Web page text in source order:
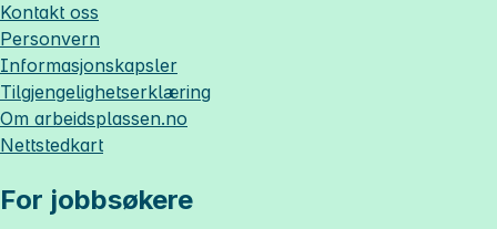
Kontakt oss
Personvern
Informasjonskapsler
Tilgjengelighetserklæring
Om arbeidsplassen.no
Nettstedkart
For jobbsøkere